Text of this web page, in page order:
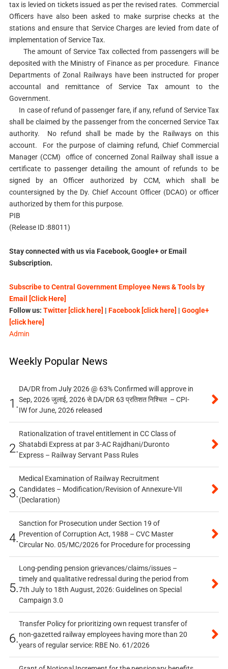
tax is levied on tickets issued as per the revised rates. Commercial
Officers have also been asked to make surprise checks at the
stations and ensure that Service Charges are levied from date of
implementation of Service Tax.
The amount of Service Tax collected from passengers will be
deposited with the Ministry of Finance as per procedure. Finance
Departments of Zonal Railways have been instructed for proper
accountal and remittance of Service Tax amount to the
Government.
In case of refund of passenger fare, if any, refund of Service Tax
shall be claimed by the passenger from the concerned Service Tax
authority. No refund shall be made by the Railways on this
account. For the purpose of claiming refund, Chief Commercial
Manager (CCM) office of concerned Zonal Railway shall issue a
certificate to passenger detailing the amount of refunds to be
signed by an Officer authorized by CCM, which shall be
countersigned by the Dy. Chief Account Officer (DCAO) or officer
authorized by them for this purpose.
PIB
(Release ID :88011)
Stay connected with us via Facebook, Google+ or Email
Subscription.
Subscribe to Central Government Employee News & Tools by
Email [Click Here]
Follow us: Twitter [click here] | Facebook [click here] | Google+
[click here]
Admin
Weekly Popular News
1.
DA/DR from July 2026 @ 63% Confirmed will approve in
Sep, 2026 जुलाई, 2026 से DA/DR 63 प्रतिशत निश्चित – CPI-
IW for June, 2026 released
2.
Rationalization of travel entitlement in CC Class of
Shatabdi Express at par 3-AC Rajdhani/Duronto
Express – Railway Servant Pass Rules
3.
Medical Examination of Railway Recruitment
Candidates – Modification/Revision of Annexure-VII
(Declaration)
4.
Sanction for Prosecution under Section 19 of
Prevention of Corruption Act, 1988 – CVC Master
Circular No. 05/MC/2026 for Procedure for processing
5.
Long-pending pension grievances/claims/issues –
timely and qualitative redressal during the period from
7th July to 18th August, 2026: Guidelines on Special
Campaign 3.0
6.
Transfer Policy for prioritizing own request transfer of
non-gazetted railway employees having more than 20
years of regular service: RBE No. 61/2026